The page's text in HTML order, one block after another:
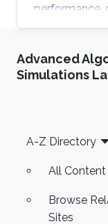
performance,
accelerated
hierarchical
Advanced
Simulations
Footer
A-Z Directory
All Content
Browse
Sites